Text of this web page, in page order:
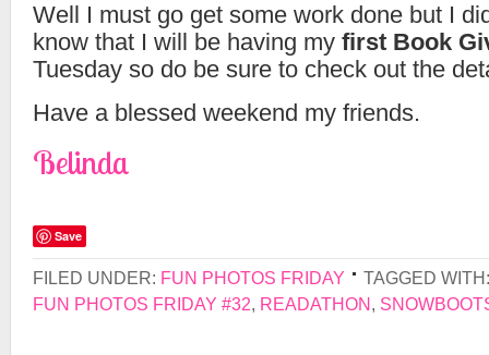
Well I must go get some work done but I
know that I will be having my first Book
Tuesday so do be sure to check out the
Have a blessed weekend my friends.
Belinda
Save
FILED UNDER: FUN PHOTOS FRIDAY
TAGGED
FUN PHOTOS FRIDAY #32, READATHON,